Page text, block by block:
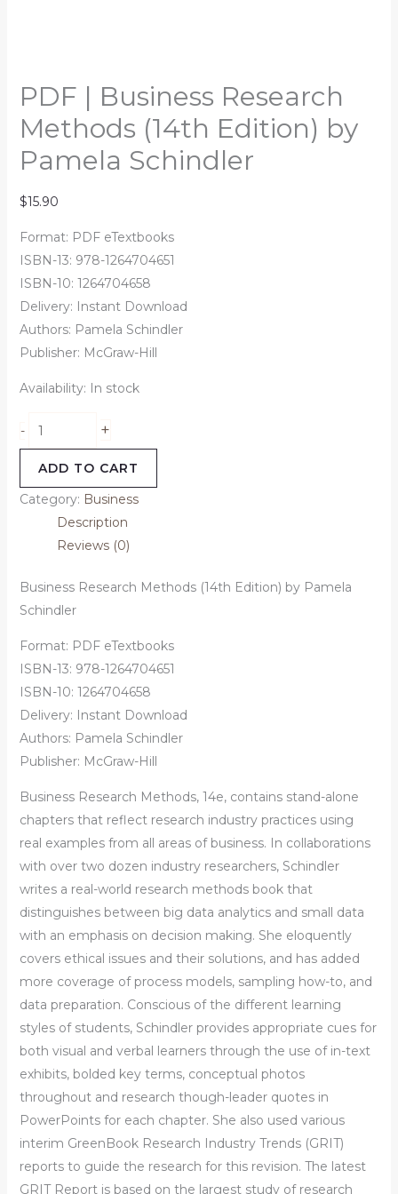
PDF | Business Research
Methods (14th Edition) by
Pamela Schindler
$15.90
Format: PDF eTextbooks
ISBN-13: 978-1264704651
ISBN-10: 1264704658
Delivery: Instant Download
Authors: Pamela Schindler
Publisher: McGraw-Hill
Availability: In stock
- +
ADD TO CART
Category: Business
Description
Reviews (0)
Business Research Methods (14th Edition) by Pamela
Schindler
Format: PDF eTextbooks
ISBN-13: 978-1264704651
ISBN-10: 1264704658
Delivery: Instant Download
Authors: Pamela Schindler
Publisher: McGraw-Hill
Business Research Methods, 14e, contains stand-alone
chapters that reflect research industry practices using
real examples from all areas of business. In collaborations
with over two dozen industry researchers, Schindler
writes a real-world research methods book that
distinguishes between big data analytics and small data
with an emphasis on decision making. She eloquently
covers ethical issues and their solutions, and has added
more coverage of process models, sampling how-to, and
data preparation. Conscious of the different learning
styles of students, Schindler provides appropriate cues for
both visual and verbal learners through the use of in-text
exhibits, bolded key terms, conceptual photos
throughout and research though-leader quotes in
PowerPoints for each chapter. She also used various
interim GreenBook Research Industry Trends (GRIT)
reports to guide the research for this revision. The latest
GRIT Report is based on the largest study of research